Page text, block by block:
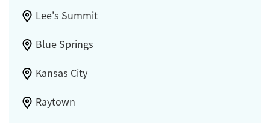
Lee's Summit
Blue Springs
Kansas City
Raytown